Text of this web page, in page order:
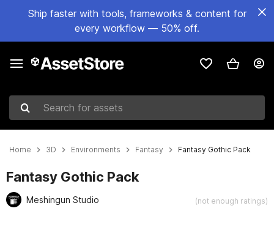
Ship faster with tools, frameworks & content for
every workflow — 50% off.
Search for assets
Home 3D Environments Fantasy Fantasy Gothic Pack
Fantasy Gothic Pack
Meshingun Studio (not enough ratings)